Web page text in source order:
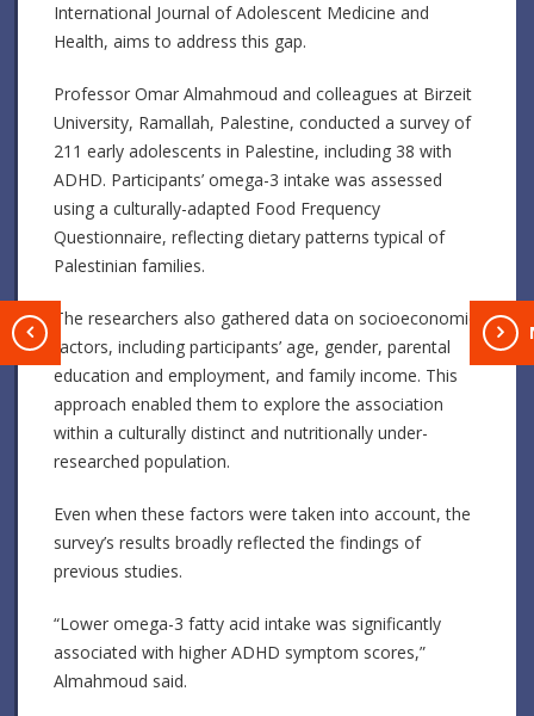
International Journal of Adolescent Medicine and
Health, aims to address this gap.
Professor Omar Almahmoud and colleagues at Birzeit
University, Ramallah, Palestine, conducted a survey of
211 early adolescents in Palestine, including 38 with
ADHD. Participants’ omega-3 intake was assessed
using a culturally-adapted Food Frequency
Questionnaire, reflecting dietary patterns typical of
Palestinian families.
The researchers also gathered data on socioeconomic
factors, including participants’ age, gender, parental
education and employment, and family income. This
approach enabled them to explore the association
within a culturally distinct and nutritionally under-
researched population.
Even when these factors were taken into account, the
survey’s results broadly reflected the findings of
previous studies.
“Lower omega-3 fatty acid intake was significantly
associated with higher ADHD symptom scores,”
Almahmoud said.